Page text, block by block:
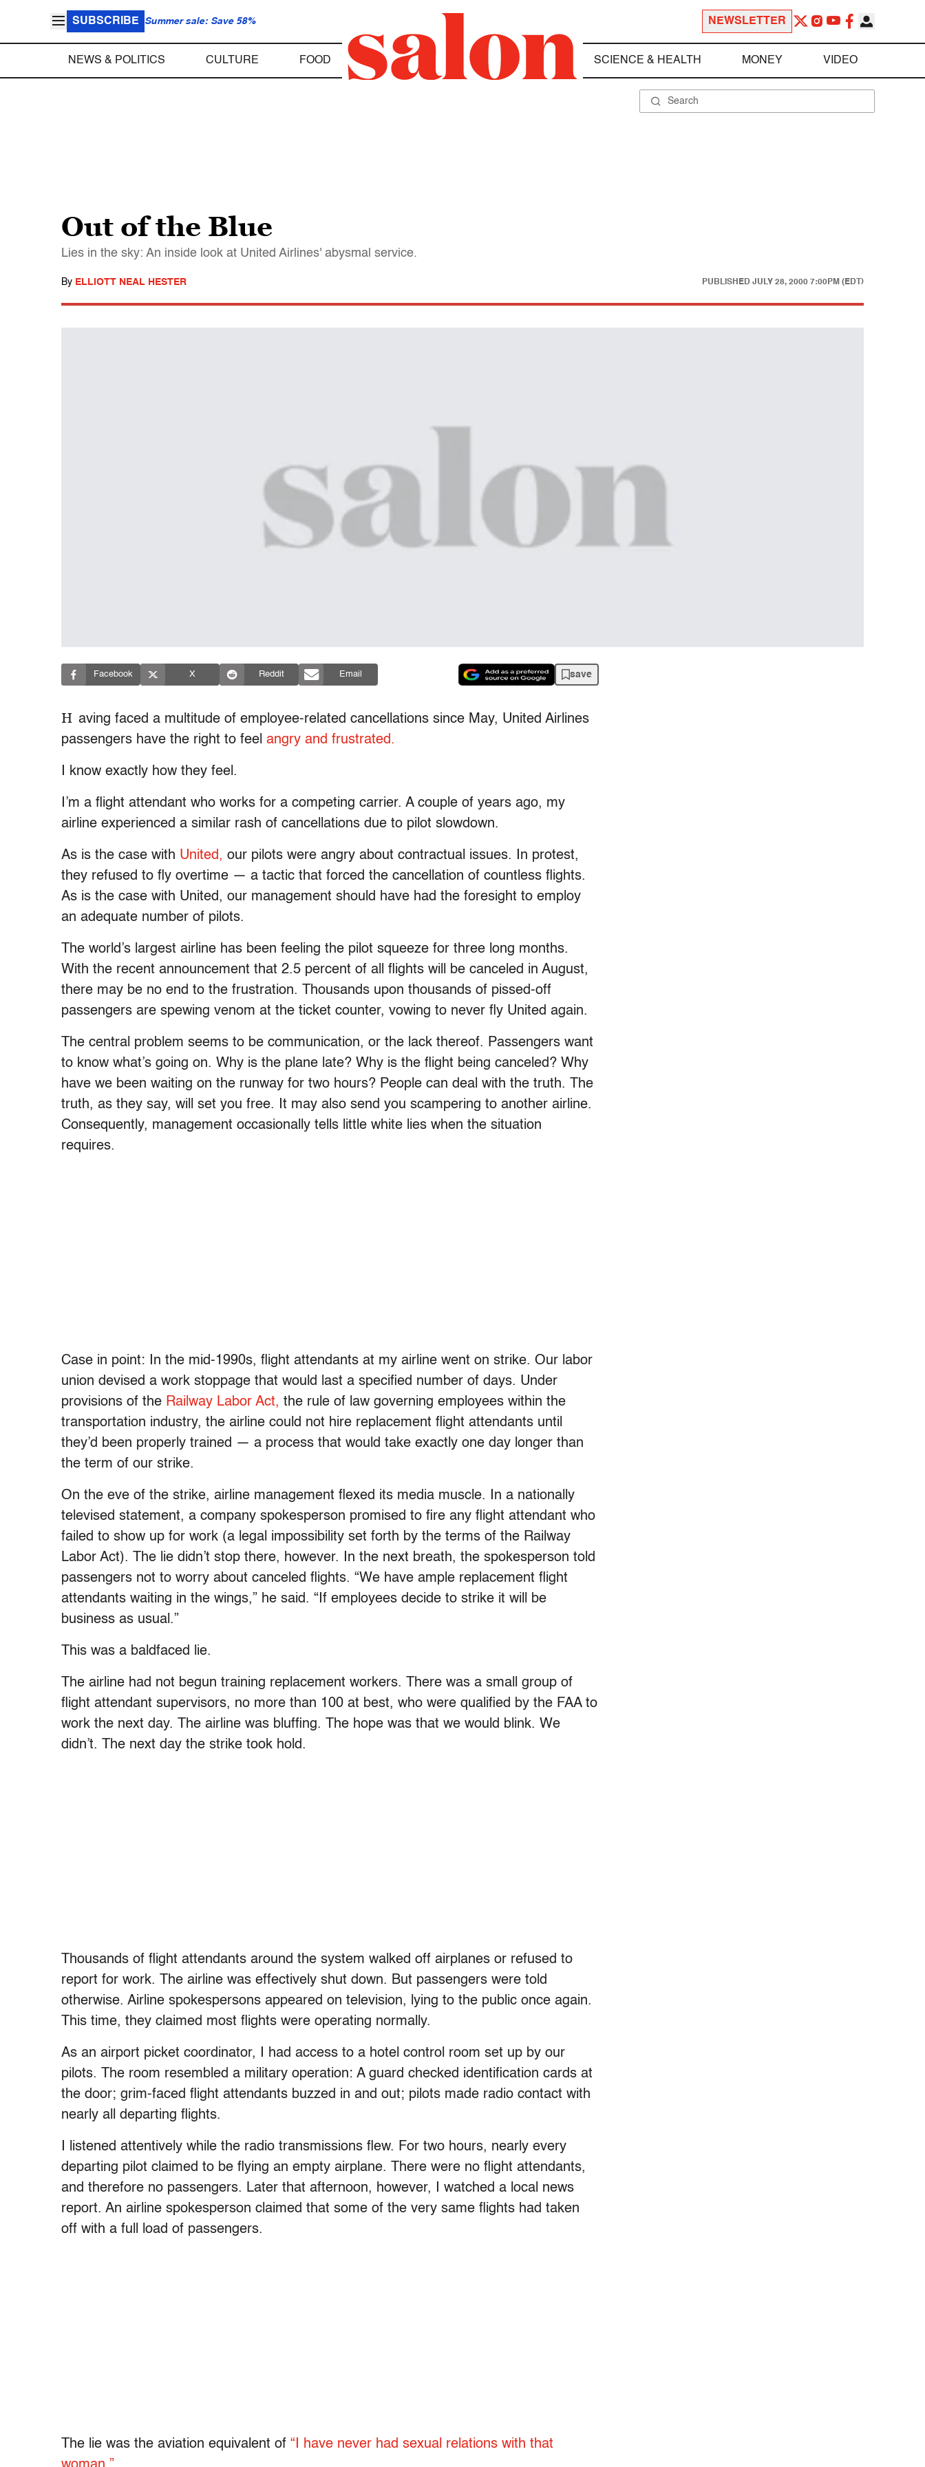
SUBSCRIBE Summer sale: Save 58% NEWSLETTER
NEWS & POLITICS CULTURE FOOD SCIENCE & HEALTH MONEY VIDEO
Out of the Blue
Lies in the sky: An inside look at United Airlines' abysmal service.
By ELLIOTT NEAL HESTER PUBLISHED JULY 28, 2000 7:00PM (EDT)
Facebook X Reddit Email save
H aving faced a multitude of employee-related cancellations since May, United Airlines
passengers have the right to feel angry and frustrated.
I know exactly how they feel.
I’m a flight attendant who works for a competing carrier. A couple of years ago, my
airline experienced a similar rash of cancellations due to pilot slowdown.
As is the case with United, our pilots were angry about contractual issues. In protest,
they refused to fly overtime — a tactic that forced the cancellation of countless flights.
As is the case with United, our management should have had the foresight to employ
an adequate number of pilots.
The world’s largest airline has been feeling the pilot squeeze for three long months.
With the recent announcement that 2.5 percent of all flights will be canceled in August,
there may be no end to the frustration. Thousands upon thousands of pissed-off
passengers are spewing venom at the ticket counter, vowing to never fly United again.
The central problem seems to be communication, or the lack thereof. Passengers want
to know what’s going on. Why is the plane late? Why is the flight being canceled? Why
have we been waiting on the runway for two hours? People can deal with the truth. The
truth, as they say, will set you free. It may also send you scampering to another airline.
Consequently, management occasionally tells little white lies when the situation
requires.
Case in point: In the mid-1990s, flight attendants at my airline went on strike. Our labor
union devised a work stoppage that would last a specified number of days. Under
provisions of the Railway Labor Act, the rule of law governing employees within the
transportation industry, the airline could not hire replacement flight attendants until
they’d been properly trained — a process that would take exactly one day longer than
the term of our strike.
On the eve of the strike, airline management flexed its media muscle. In a nationally
televised statement, a company spokesperson promised to fire any flight attendant who
failed to show up for work (a legal impossibility set forth by the terms of the Railway
Labor Act). The lie didn’t stop there, however. In the next breath, the spokesperson told
passengers not to worry about canceled flights. “We have ample replacement flight
attendants waiting in the wings,” he said. “If employees decide to strike it will be
business as usual.”
This was a baldfaced lie.
The airline had not begun training replacement workers. There was a small group of
flight attendant supervisors, no more than 100 at best, who were qualified by the FAA to
work the next day. The airline was bluffing. The hope was that we would blink. We
didn’t. The next day the strike took hold.
Thousands of flight attendants around the system walked off airplanes or refused to
report for work. The airline was effectively shut down. But passengers were told
otherwise. Airline spokespersons appeared on television, lying to the public once again.
This time, they claimed most flights were operating normally.
As an airport picket coordinator, I had access to a hotel control room set up by our
pilots. The room resembled a military operation: A guard checked identification cards at
the door; grim-faced flight attendants buzzed in and out; pilots made radio contact with
nearly all departing flights.
I listened attentively while the radio transmissions flew. For two hours, nearly every
departing pilot claimed to be flying an empty airplane. There were no flight attendants,
and therefore no passengers. Later that afternoon, however, I watched a local news
report. An airline spokesperson claimed that some of the very same flights had taken
off with a full load of passengers.
The lie was the aviation equivalent of “I have never had sexual relations with that